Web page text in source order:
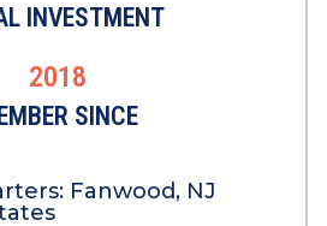
INVESTMENT
2018
SINCE
Fanwood, NJ